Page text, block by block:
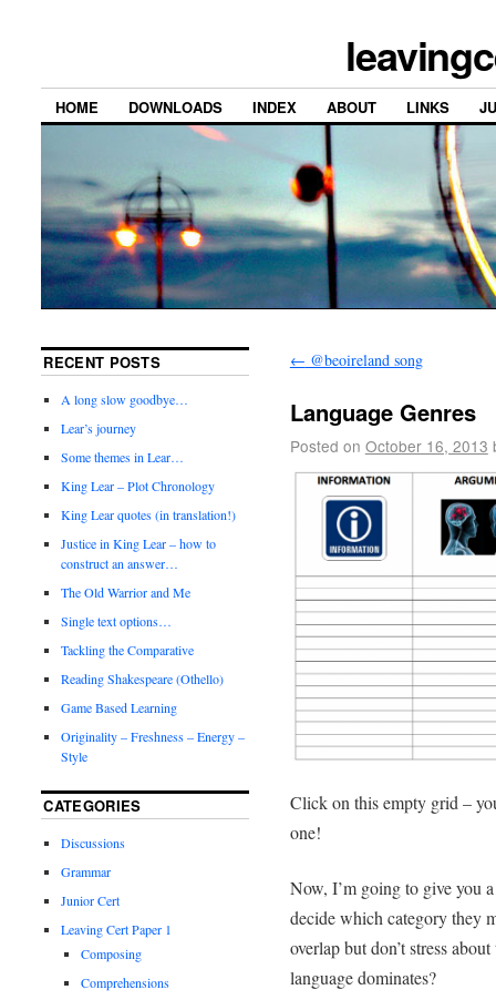
HOME DOWNLOADS INDEX ABOUT LINKS
← @beoireland song
Language Genres
Posted on October 16, 2013
Click on this empty grid –
one!
Now, I’m going to give you
decide which category they
overlap but don’t stress
language dominates?
RECENT POSTS
A long slow goodbye…
Lear’s journey
Some themes in Lear…
King Lear – Plot Chronology
King Lear quotes (in translation!)
Justice in King Lear – how to
construct an answer…
The Old Warrior and Me
Single text options…
Tackling the Comparative
Reading Shakespeare (Othello)
Game Based Learning
Originality – Freshness – Energy –
Style
CATEGORIES
Discussions
Grammar
Junior Cert
Leaving Cert Paper 1
Composing
Comprehensions